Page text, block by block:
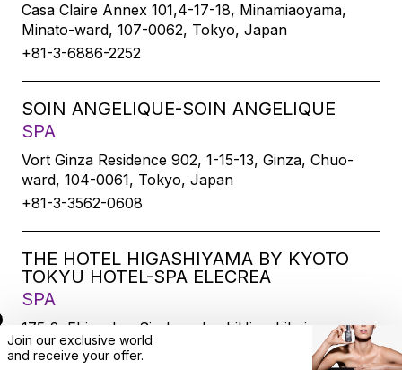
Casa Claire Annex 101,4-17-18, Minamiaoyama,
Minato-ward, 107-0062, Tokyo, Japan
+81-3-6886-2252
SOIN ANGELIQUE-SOIN ANGELIQUE
SPA
Vort Ginza Residence 902, 1-15-13, Ginza, Chuo-
ward, 104-0061, Tokyo, Japan
+81-3-3562-0608
THE HOTEL HIGASHIYAMA BY KYOTO
TOKYU HOTEL-SPA ELECREA
SPA
175-2, Ebisucho, SirakawabashiHigashihairu,
Sanjodoori, Higashiyamaku, Kyoto-city, 605-0033,
Join our exclusive world
and receive your offer.